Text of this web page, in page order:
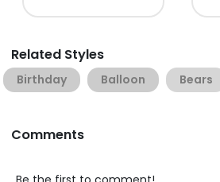
Related Styles
Birthday Balloon Bears
Comments